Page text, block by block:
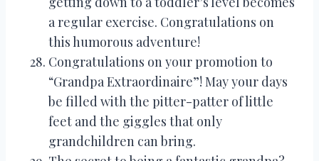
a regular exercise. Congratulations on
this humorous adventure!
Congratulations on your promotion to
“Grandpa Extraordinaire”! May your days
be filled with the pitter-patter of little
feet and the giggles that only
grandchildren can bring.